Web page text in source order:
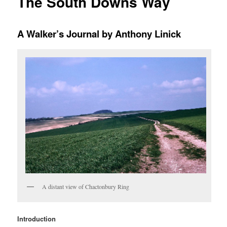
A Walker’s Journal by Anthony Linick
A distant view of Chactonbury Ring
Introduction